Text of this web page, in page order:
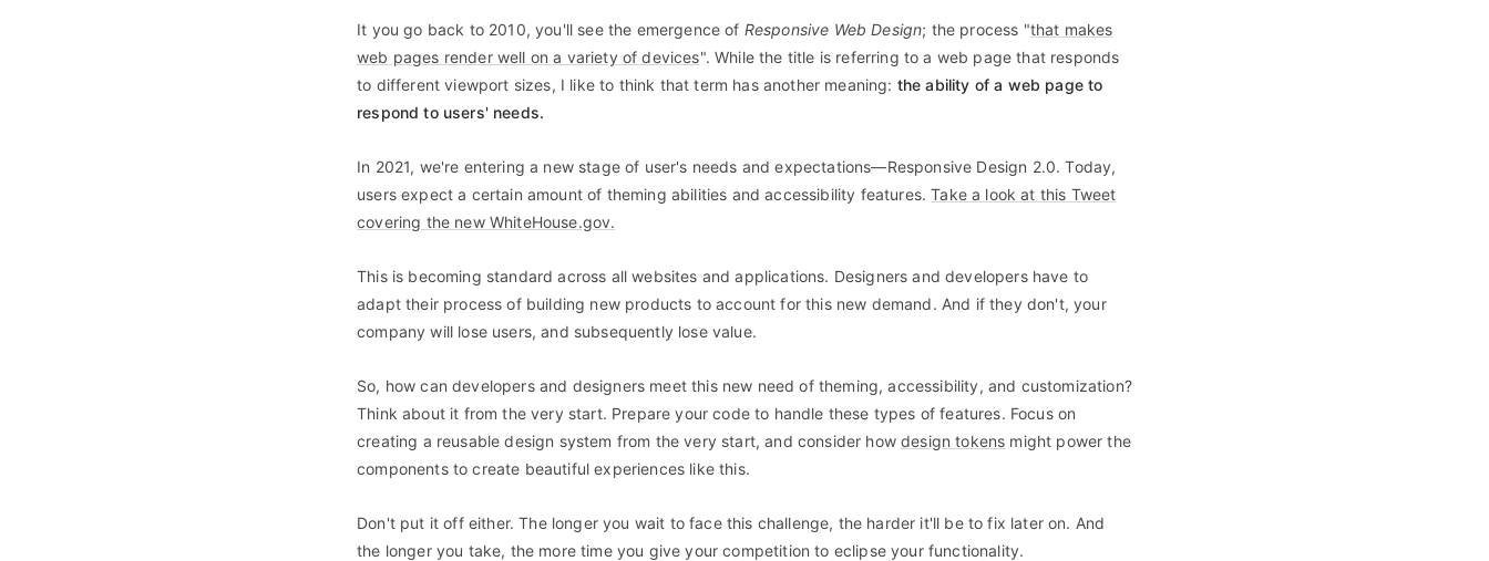
It you go back to 2010, you'll see the emergence of Responsive Web Design; the process "that makes
web pages render well on a variety of devices". While the title is referring to a web page that responds
to different viewport sizes, I like to think that term has another meaning: the ability of a web page to
respond to users' needs.
In 2021, we're entering a new stage of user's needs and expectations—Responsive Design 2.0. Today,
users expect a certain amount of theming abilities and accessibility features.Take a look at this Tweet
covering the new WhiteHouse.gov.
This is becoming standard across all websites and applications. Designers and developers have to
adapt their process of building new products to account for this new demand. And if they don't, your
company will lose users, and subsequently lose value.
So, how can developers and designers meet this new need of theming, accessibility, and customization?
Think about it from the very start. Prepare your code to handle these types of features. Focus on
creating a reusable design system from the very start, and consider howdesign tokens might power the
components to create beautiful experiences like this.
Don't put it off either. The longer you wait to face this challenge, the harder it'll be to fix later on. And
the longer you take, the more time you give your competition to eclipse your functionality.